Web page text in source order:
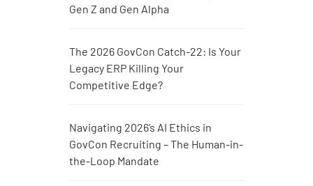
Gen Z and Gen Alpha
The 2026 GovCon Catch-22: Is Your
Legacy ERP Killing Your
Competitive Edge?
Navigating 2026’s AI Ethics in
GovCon Recruiting – The Human-in-
the-Loop Mandate